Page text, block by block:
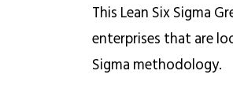
This Lean Six Sigma
enterprises that are
Sigma methodology.